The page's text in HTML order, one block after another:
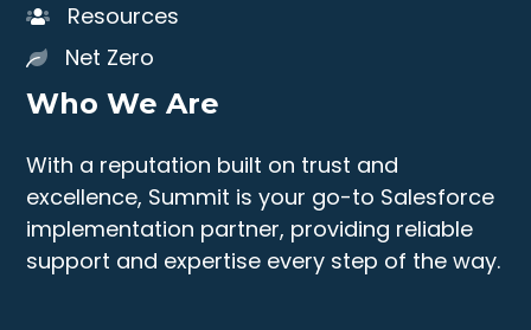
Resources
Net Zero
Who We Are
With a reputation built on trust and
excellence, Summit is your go-to Salesforce
implementation partner, providing reliable
support and expertise every step of the way.